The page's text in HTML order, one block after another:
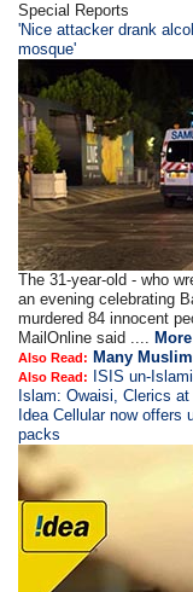
Special Reports
'Nice attacker drank
mosque'
The 31-year-old - who
an evening celebrating
murdered 84 innocent
MailOnline said .... More
Also Read: Many
Also Read:
ISIS un-
Islam: Owaisi, Clerics
Idea Cellular now offers
packs